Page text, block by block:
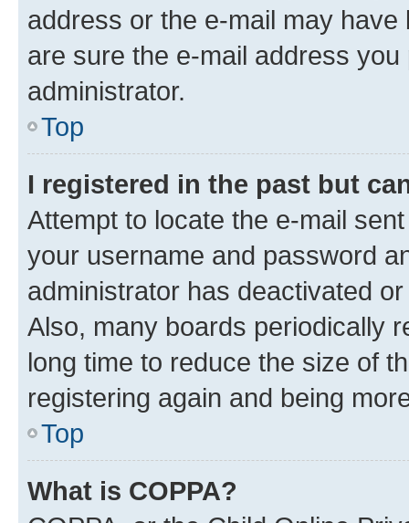
address or the e-mail may
are sure the e-mail address
administrator.
Top
I registered in the past but
Attempt to locate the e-mail
your username and password
administrator has deactivated
Also, many boards periodically
long time to reduce the size of
registering again and being
Top
What is COPPA?